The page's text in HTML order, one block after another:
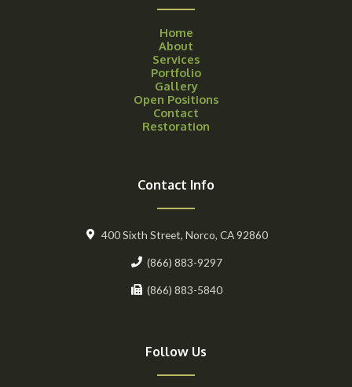
Home
About
Services
Portfolio
Gallery
Open Positions
Contact
Restoration
Contact Info
400 Sixth Street, Norco, CA 92860
(866) 883-9297
(866) 883-5840
Follow Us